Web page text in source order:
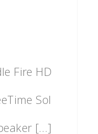
Fire HD
Sol
[…]